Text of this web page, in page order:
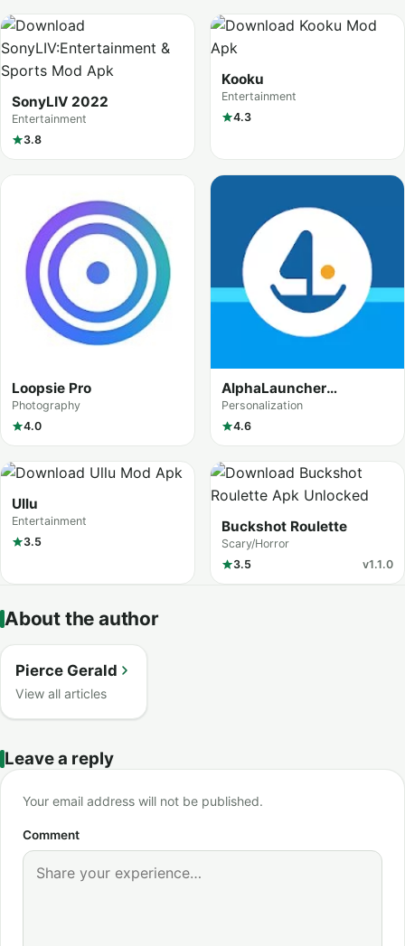
SonyLIV 2022
Entertainment
3.8
Kooku
Entertainment
4.3
Loopsie Pro
Photography
4.0
AlphaLauncher
Customize screen
Personalization
4.6
Ullu
Entertainment
3.5
Buckshot Roulette
Scary/Horror
3.5
v1.1.0
About the author
Pierce Gerald
View all articles
Leave a reply
Your email address will not be published.
Comment